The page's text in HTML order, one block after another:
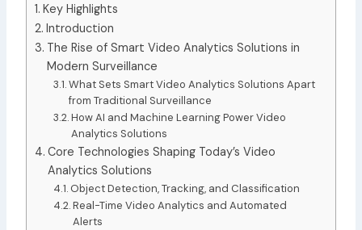
Key Highlights
Introduction
The Rise of Smart Video Analytics Solutions in
Modern Surveillance
What Sets Smart Video Analytics Solutions Apart
from Traditional Surveillance
How AI and Machine Learning Power Video
Analytics Solutions
Core Technologies Shaping Today’s Video
Analytics Solutions
Object Detection, Tracking, and Classification
Real-Time Video Analytics and Automated
Alerts